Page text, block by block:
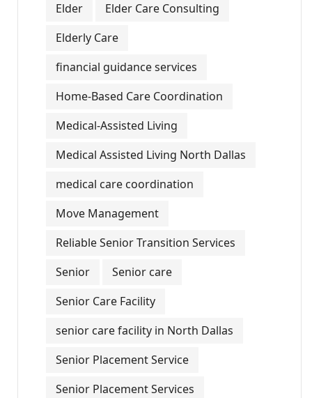
Elder
Elder Care Consulting
Elderly Care
financial guidance services
Home-Based Care Coordination
Medical-Assisted Living
Medical Assisted Living North Dallas
medical care coordination
Move Management
Reliable Senior Transition Services
Senior
Senior care
Senior Care Facility
senior care facility in North Dallas
Senior Placement Service
Senior Placement Services